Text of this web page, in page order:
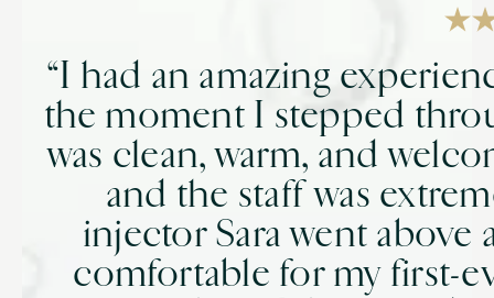
“I had an amazing
the moment I stepped
was clean, warm, and
and the staff was
injector Sara went
comfortable for my first-